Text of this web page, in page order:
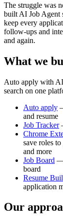
The struggle was
built AI Job Agent
keep every
follow-ups and
and again.
What we
Auto apply with AI
search on one
Auto apply
and resume
Job Tracker
Chrome
save roles
and more
Job Board —
board
Resume
application
Our